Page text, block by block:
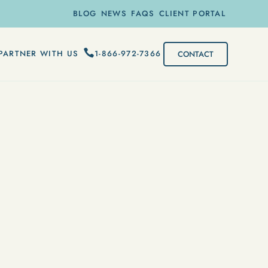
BLOG NEWS FAQS CLIENT PORTAL
WITH US 1-866-972-7366 CONTACT